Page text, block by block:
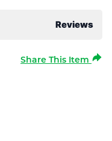
Reviews
Share This Item